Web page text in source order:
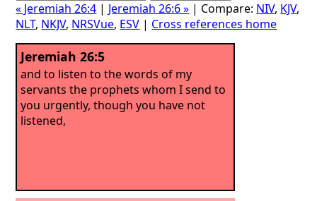
« Jeremiah 26:4 | Jeremiah 26:6 » | Compare: NIV, KJV,
NLT, NKJV, NRSVue, ESV | Cross references home
Jeremiah 26:5
and to listen to the words of my
servants the prophets whom I send to
you urgently, though you have not
listened,